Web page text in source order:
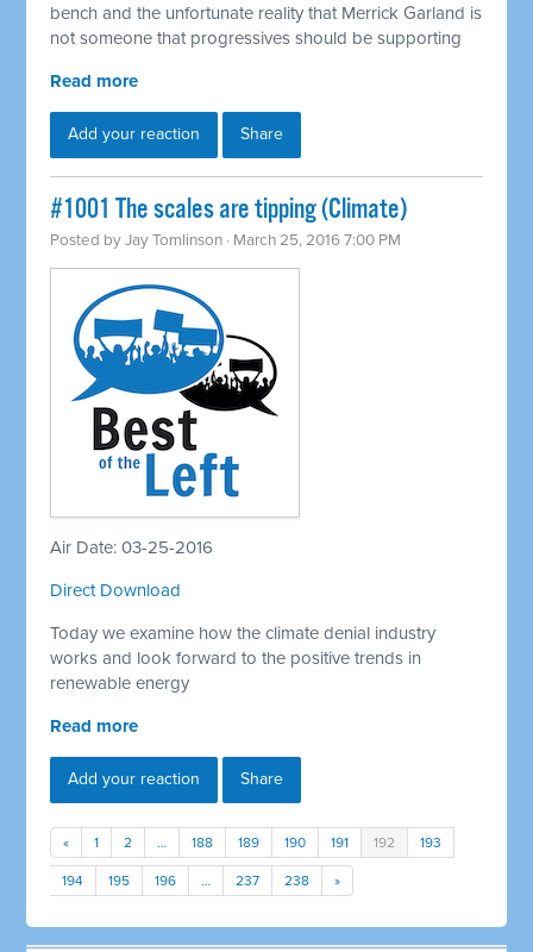
bench and the unfortunate reality that Merrick Garland is
not someone that progressives should be supporting
Read more
Add your reaction Share
#1001 The scales are tipping (Climate)
Posted byJay Tomlinson · March 25, 2016 7:00 PM
Air Date: 03-25-2016
Direct Download
Today we examine how the climate denial industry
works and look forward to the positive trends in
renewable energy
Read more
Add your reaction Share
« 1 2 … 188 189 190 191 192 193
194 195 196 … 237 238 »